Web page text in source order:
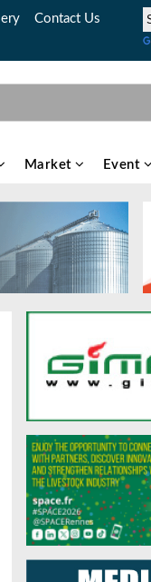
Contact Us
Market Event